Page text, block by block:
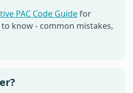
PAC Code Guidefor
know - common mistakes,